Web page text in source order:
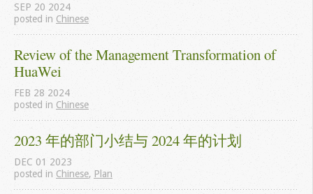
SEP 20 2024
posted in Chinese
Review of the Management Transformation of
HuaWei
FEB 28 2024
posted in Chinese
2023 年的部门小结与 2024 年的计划
DEC 01 2023
posted in Chinese, Plan